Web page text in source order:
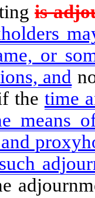
is
or
and
the time
means